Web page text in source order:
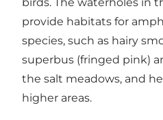
provide habitats for
species, such as hairy
superbus (fringed pink)
the salt meadows, and
higher areas.